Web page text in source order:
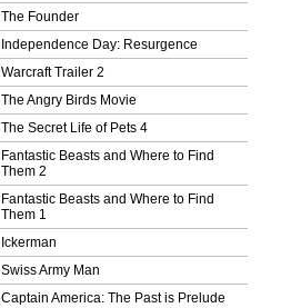
The Founder
Independence Day: Resurgence
Warcraft Trailer 2
The Angry Birds Movie
The Secret Life of Pets 4
Fantastic Beasts and Where to Find
Them 2
Fantastic Beasts and Where to Find
Them 1
Ickerman
Swiss Army Man
Captain America: The Past is Prelude